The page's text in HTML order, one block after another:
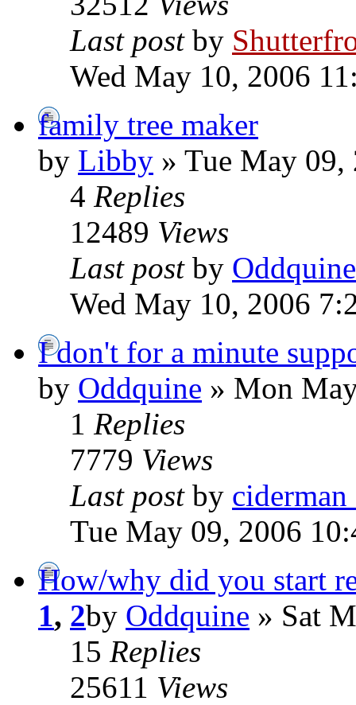
Last post by
Wed May 10, 2006
family tree maker
by Libby » Tue May 09,
4 Replies
12489 Views
Last post by Oddquine
Wed May 10, 2006
I don't for a minute
by Oddquine » Mon
1 Replies
7779 Views
Last post by
Tue May 09, 2006
How/why did you start
1, 2by Oddquine » Sat
15 Replies
25611 Views